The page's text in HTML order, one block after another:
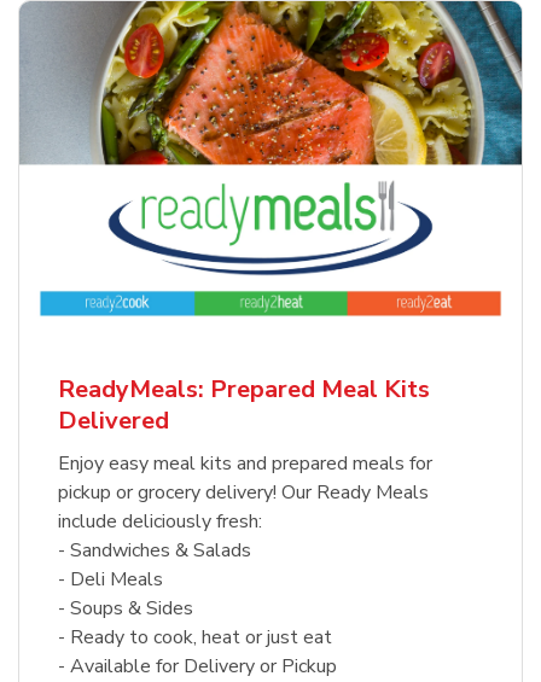
ReadyMeals: Prepared Meal Kits
Delivered
Enjoy easy meal kits and prepared meals for
pickup or grocery delivery! Our Ready Meals
include deliciously fresh:
- Sandwiches & Salads
- Deli Meals
- Soups & Sides
- Ready to cook, heat or just eat
- Available for Delivery or Pickup